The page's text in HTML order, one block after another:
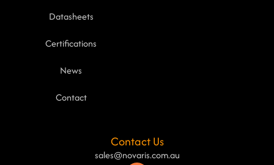
Datasheets
Certifications
News
Contact
Contact Us
sales@novaris.com.au